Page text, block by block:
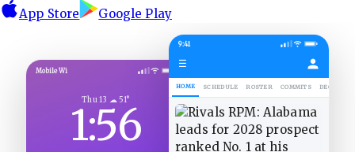
App Store Google Play
Mobile Wi
Thu 13 ☁ 51°
1:56
9:41
☰
HOME SCHEDULE ROSTER COMMITS